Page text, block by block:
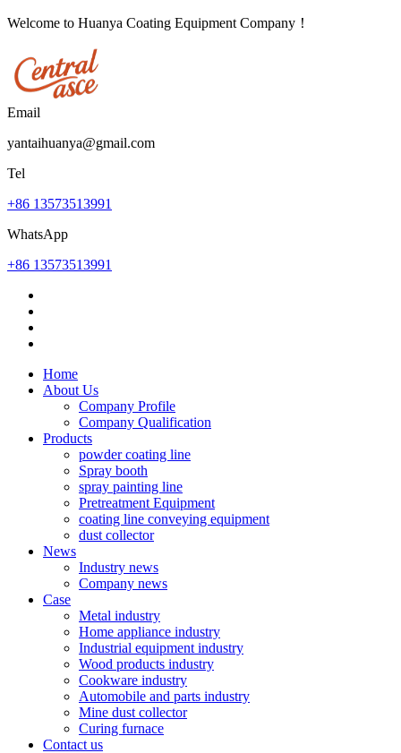
Welcome to Huanya Coating Equipment Company！
Email
yantaihuanya@gmail.com
Tel
+86 13573513991
WhatsApp
+86 13573513991
Home
About Us
Company Profile
Company Qualification
Products
powder coating line
Spray booth
spray painting line
Pretreatment Equipment
coating line conveying equipment
dust collector
News
Industry news
Company news
Case
Metal industry
Home appliance industry
Industrial equipment industry
Wood products industry
Cookware industry
Automobile and parts industry
Mine dust collector
Curing furnace
Contact us